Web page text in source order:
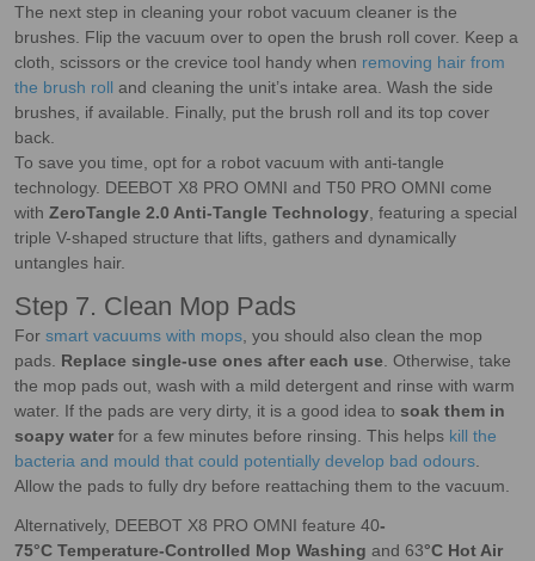
The next step in cleaning your robot vacuum cleaner is the
brushes. Flip the vacuum over to open the brush roll cover. Keep a
cloth, scissors or the crevice tool handy when removing hair from
the brush roll and cleaning the unit’s intake area. Wash the side
brushes, if available. Finally, put the brush roll and its top cover
back.
To save you time, opt for a robot vacuum with anti-tangle
technology. DEEBOT X8 PRO OMNI and T50 PRO OMNI come
with ZeroTangle 2.0 Anti-Tangle Technology , featuring a special
triple V-shaped structure that lifts, gathers and dynamically
untangles hair.
Step 7. Clean Mop Pads
For smart vacuums with mops , you should also clean the mop
pads. Replace single-use ones after each use . Otherwise, take
the mop pads out, wash with a mild detergent and rinse with warm
water. If the pads are very dirty, it is a good idea to soak them in
soapy water for a few minutes before rinsing. This helps kill the
bacteria and mould that could potentially develop bad odours
Allow the pads to fully dry before reattaching them to the vacuum.
Alternatively, DEEBOT X8 PRO OMNI feature 40-
75°C Temperature-Controlled Mop Washing and 63°C Hot Air